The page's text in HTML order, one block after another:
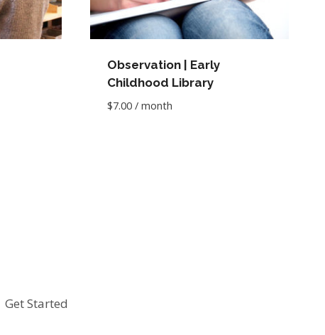
Observation | Early
Childhood Library
$7.00 / month
Get Started